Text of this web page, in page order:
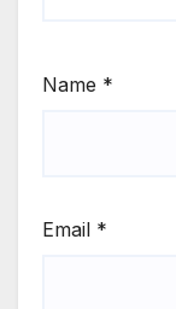
Name *
Email *